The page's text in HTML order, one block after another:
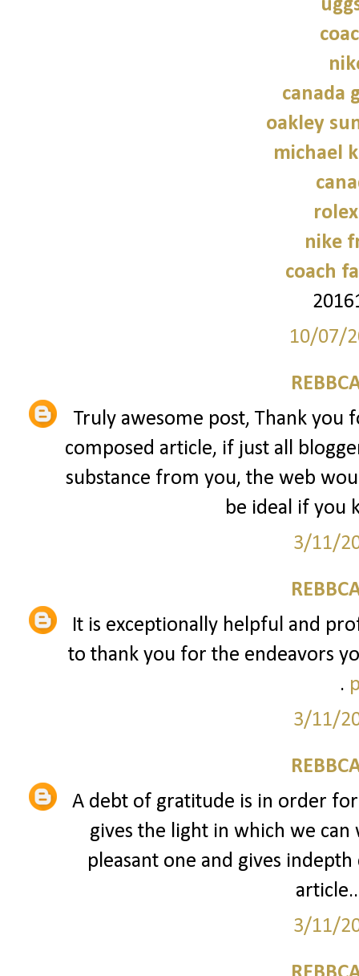
canada
oakley
michael
nike
coach
10/07/
Truly awesome post, Thank you
composed article, if just all
substance from you, the web
be ideal if you
3/11/
It is exceptionally helpful and
to thank you for the endeavors
.
3/11/
A debt of gratitude is in order
gives the light in which we
pleasant one and gives
article..
3/11/